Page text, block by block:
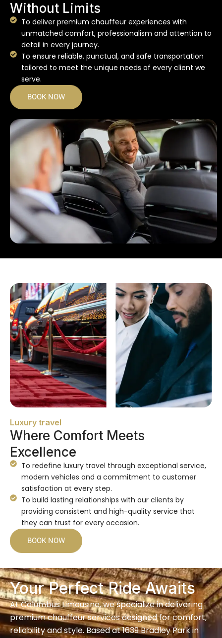
Without Limits
To deliver premium chauffeur experiences with
unmatched comfort, professionalism and attention to
detail in every journey.
To ensure reliable, punctual, and safe transportation
tailored to meet the unique needs of every client we
serve.
BOOK NOW
Luxury travel
Where Comfort Meets
Excellence
To redefine luxury travel through exceptional service,
modern vehicles and a commitment to customer
satisfaction at every step.
To build lasting relationships with our clients by
providing consistent and high-quality service that
they can trust for every occasion.
BOOK NOW
Your Perfect Ride Awaits
At Columbus Limousine, we specialize in delivering
premium chauffeur services designed for comfort,
reliability and style. Based at 1639 Bradley Park in